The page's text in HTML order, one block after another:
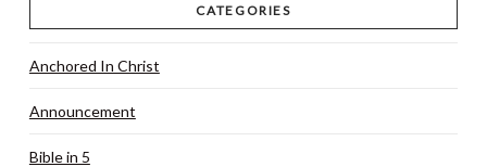
CATEGORIES
Anchored In Christ
Announcement
Bible in 5